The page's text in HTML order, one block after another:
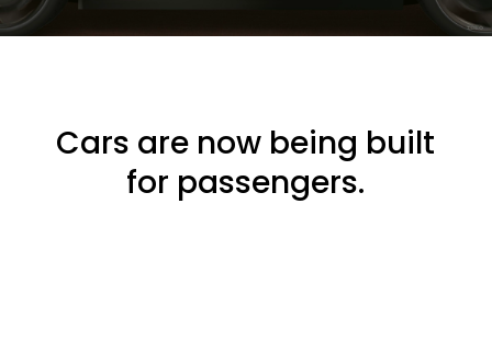
Cars are now being built
for passengers.